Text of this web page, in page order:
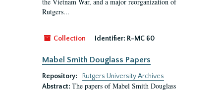
Rutgers...
Collection Identifier: R-MC 60
Mabel Smith Douglass Papers
Repository:
Rutgers University Archives
Abstract: The papers of Mabel Smith Douglass